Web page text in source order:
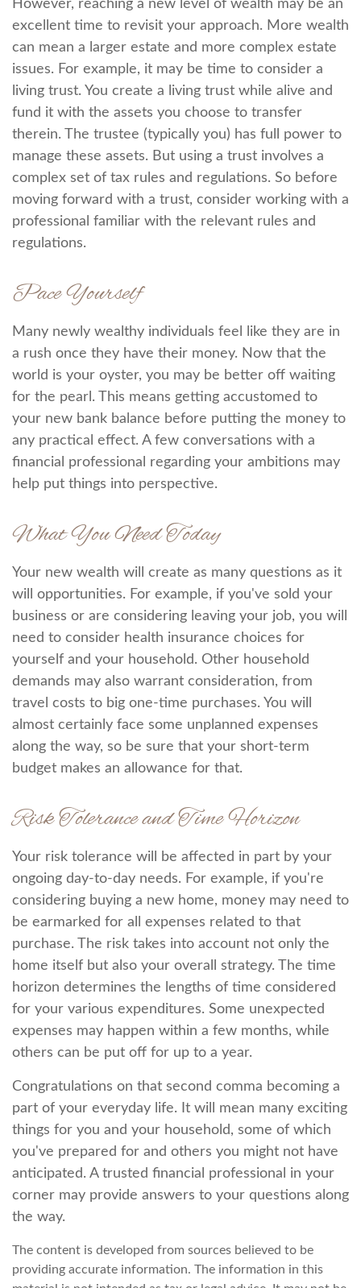
However, reaching a new level of wealth may be an
excellent time to revisit your approach. More wealth
can mean a larger estate and more complex estate
issues. For example, it may be time to consider a
living trust. You create a living trust while alive and
fund it with the assets you choose to transfer
therein. The trustee (typically you) has full power to
manage these assets. But using a trust involves a
complex set of tax rules and regulations. So before
moving forward with a trust, consider working with a
professional familiar with the relevant rules and
regulations.
Pace Yourself
Many newly wealthy individuals feel like they are in
a rush once they have their money. Now that the
world is your oyster, you may be better off waiting
for the pearl. This means getting accustomed to
your new bank balance before putting the money to
any practical effect. A few conversations with a
financial professional regarding your ambitions may
help put things into perspective.
What You Need Today
Your new wealth will create as many questions as it
will opportunities. For example, if you've sold your
business or are considering leaving your job, you will
need to consider health insurance choices for
yourself and your household. Other household
demands may also warrant consideration, from
travel costs to big one-time purchases. You will
almost certainly face some unplanned expenses
along the way, so be sure that your short-term
budget makes an allowance for that.
Risk Tolerance and Time Horizon
Your risk tolerance will be affected in part by your
ongoing day-to-day needs. For example, if you're
considering buying a new home, money may need to
be earmarked for all expenses related to that
purchase. The risk takes into account not only the
home itself but also your overall strategy. The time
horizon determines the lengths of time considered
for your various expenditures. Some unexpected
expenses may happen within a few months, while
others can be put off for up to a year.
Congratulations on that second comma becoming a
part of your everyday life. It will mean many exciting
things for you and your household, some of which
you've prepared for and others you might not have
anticipated. A trusted financial professional in your
corner may provide answers to your questions along
the way.
The content is developed from sources believed to be
providing accurate information. The information in this